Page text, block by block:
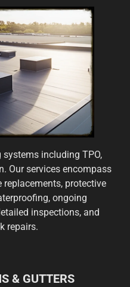
including TPO,
Our services encompass
protective
ongoing
inspections, and
repairs.
& GUTTERS